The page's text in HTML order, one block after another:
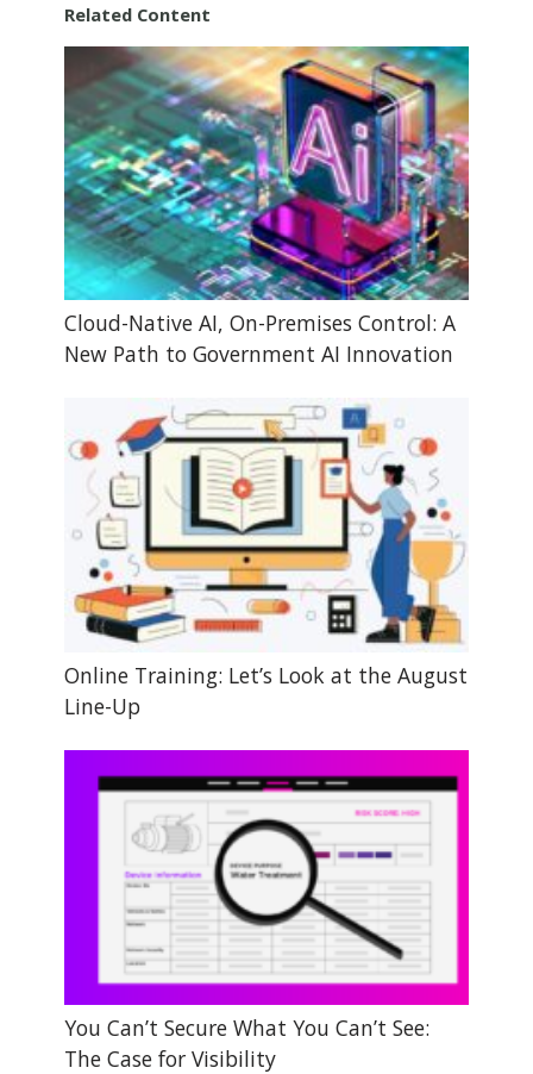
Related Content
Cloud-Native AI, On-Premises Control: A
New Path to Government AI Innovation
Online Training: Let’s Look at the August
Line-Up
You Can’t Secure What You Can’t See:
The Case for Visibility